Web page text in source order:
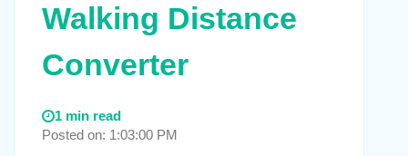
Walking Distance
Converter
1 min read
Posted on: 1:03:00 PM